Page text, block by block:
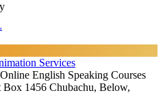
Services
English Speaking Courses
Box 1456 Chubachu, Below,